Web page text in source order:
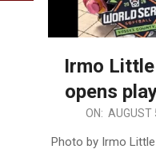
Irmo Little
opens
ON: AUGUST
Photo by Irmo